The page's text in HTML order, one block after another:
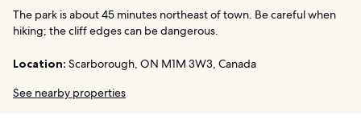
The park is about 45 minutes northeast of town. Be careful when
hiking; the cliff edges can be dangerous.
Location: Scarborough, ON M1M 3W3, Canada
See nearby properties